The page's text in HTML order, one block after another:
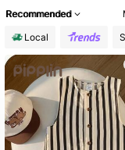
Recommended
Local